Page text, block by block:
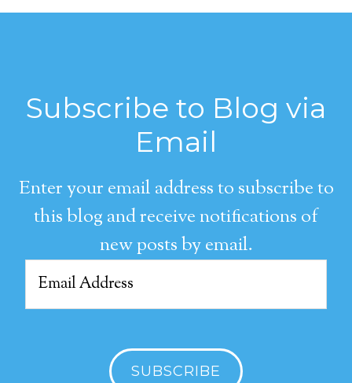
Subscribe to Blog via
Email
Enter your email address to subscribe to
this blog and receive notifications of
new posts by email.
Email
Address
SUBSCRIBE